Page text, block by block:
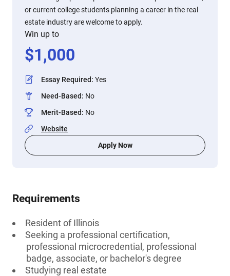
or current college students planning a career in the real
estate industry are welcome to apply.
Win up to
$1,000
Essay Required: Yes
Need-Based: No
Merit-Based: No
Website
Apply Now
Requirements
Resident of Illinois
Seeking a professional certification,
professional microcredential, professional
badge, associate, or bachelor's degree
Studying real estate